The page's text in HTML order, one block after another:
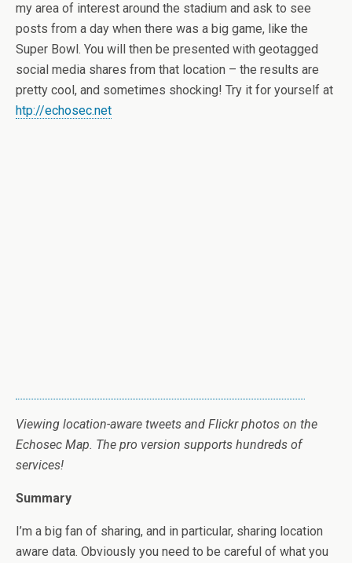
my area of interest around the stadium and ask to see
posts from a day when there was a big game, like the
Super Bowl. You will then be presented with geotagged
social media shares from that location – the results are
pretty cool, and sometimes shocking! Try it for yourself at
htp://echosec.net
Viewing location-aware tweets and Flickr photos on the
Echosec Map. The pro version supports hundreds of
services!
Summary
I’m a big fan of sharing, and in particular, sharing location
aware data. Obviously you need to be careful of what you